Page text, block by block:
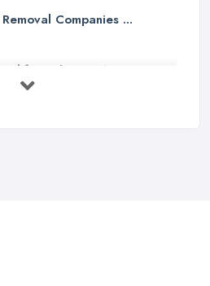
Companies ...
from the UK: A ...